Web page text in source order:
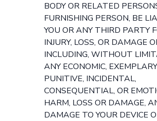
BODY OR RELATED
FURNISHING PERSON, BE
YOU OR ANY THIRD PARTY
INJURY, LOSS, OR DAMAGE
INCLUDING, WITHOUT
ANY ECONOMIC,
PUNITIVE, INCIDENTAL,
CONSEQUENTIAL, OR
HARM, LOSS OR DAMAGE,
DAMAGE TO YOUR DEVICE